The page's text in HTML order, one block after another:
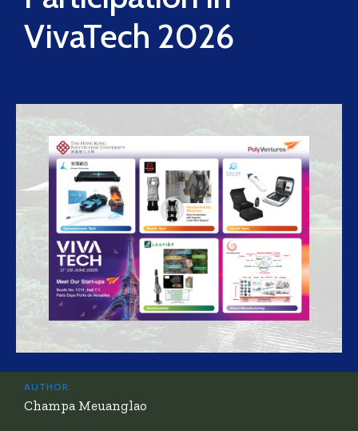
VivaTech 2026
AUTHOR:
Champa Meuanglao